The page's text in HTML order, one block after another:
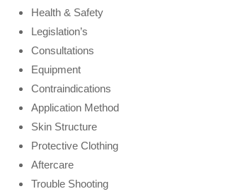
Health & Safety
Legislation’s
Consultations
Equipment
Contraindications
Application Method
Skin Structure
Protective Clothing
Aftercare
Trouble Shooting